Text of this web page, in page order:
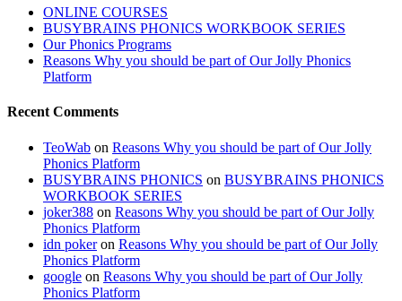
ONLINE COURSES
BUSYBRAINS PHONICS WORKBOOK SERIES
Our Phonics Programs
Reasons Why you should be part of Our Jolly Phonics
Platform
Recent Comments
TeoWab on Reasons Why you should be part of Our Jolly
Phonics Platform
BUSYBRAINS PHONICS on BUSYBRAINS PHONICS
WORKBOOK SERIES
joker388 on Reasons Why you should be part of Our Jolly
Phonics Platform
idn pokeron Reasons Why you should be part of Our Jolly
Phonics Platform
google on Reasons Why you should be part of Our Jolly
Phonics Platform